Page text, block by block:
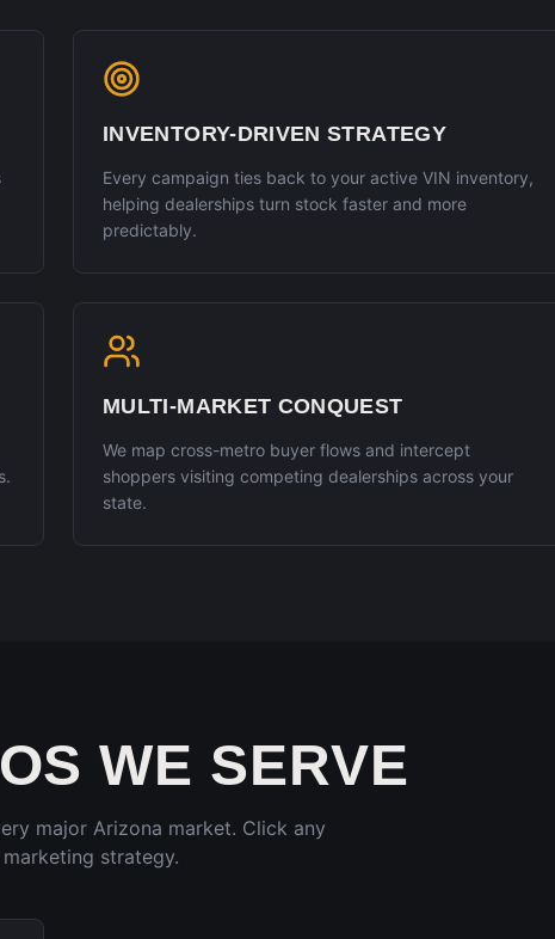
INVENTORY-DRIVEN STRATEGY
Every campaign ties back to your active VIN inventory,
helping dealerships turn stock faster and more
predictably.
MULTI-MARKET CONQUEST
We map cross-metro buyer flows and intercept
shoppers visiting competing dealerships across your
state.
WE SERVE
major Arizona market. Click any
strategy.